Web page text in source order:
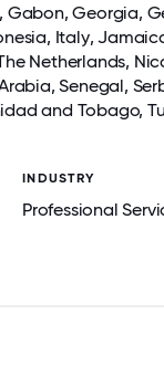
Gabon, Georgia,
, Italy,
Netherlands,
, Senegal,
and Tobago,
INDUSTRY
Professional